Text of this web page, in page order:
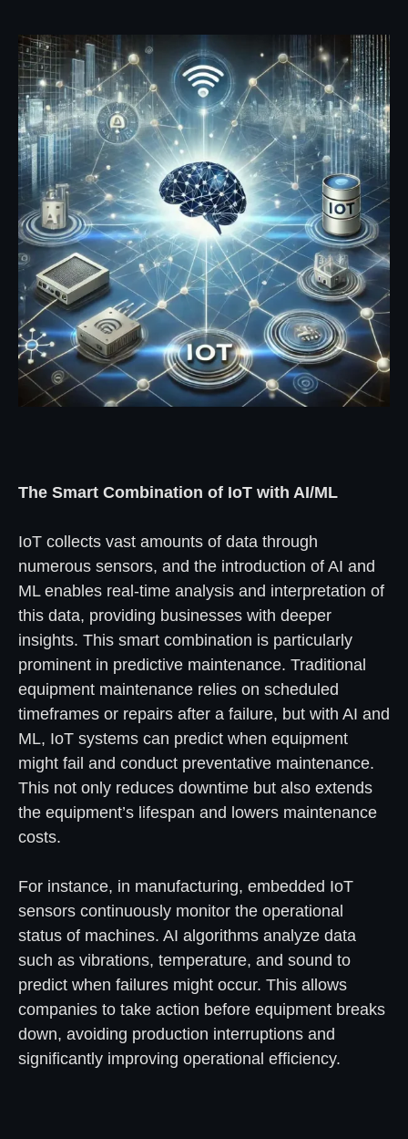
The Smart Combination of IoT with AI/ML
IoT collects vast amounts of data through
numerous sensors, and the introduction of AI and
ML enables real-time analysis and interpretation of
this data, providing businesses with deeper
insights. This smart combination is particularly
prominent in predictive maintenance. Traditional
equipment maintenance relies on scheduled
timeframes or repairs after a failure, but with AI and
ML, IoT systems can predict when equipment
might fail and conduct preventative maintenance.
This not only reduces downtime but also extends
the equipment’s lifespan and lowers maintenance
costs.
For instance, in manufacturing, embedded IoT
sensors continuously monitor the operational
status of machines. AI algorithms analyze data
such as vibrations, temperature, and sound to
predict when failures might occur. This allows
companies to take action before equipment breaks
down, avoiding production interruptions and
significantly improving operational efficiency.